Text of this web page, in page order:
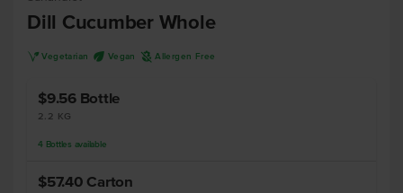
Dill Cucumber Whole
V Vegetarian U Vegan A Allergen Free
$9.56 Bottle
2.2 KG
4 Bottles available
$57.40 Carton